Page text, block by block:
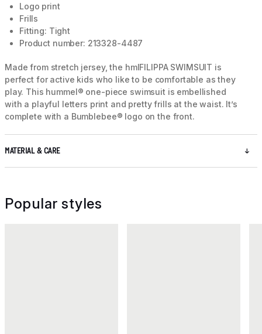
Logo print
Frills
Fitting: Tight
Product number: 213328-4487
Made from stretch jersey, the hmlFILIPPA SWIMSUIT is
perfect for active kids who like to be comfortable as they
play. This hummel® one-piece swimsuit is embellished
with a playful letters print and pretty frills at the waist. It’s
complete with a Bumblebee® logo on the front.
MATERIAL & CARE
Popular styles